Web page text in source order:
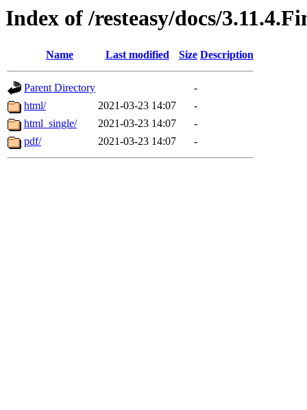
Index of /resteasy/docs/
Name Last modified Size Description
Parent Directory
-
html/
2021-03-23 14:07
-
html_single/
2021-03-23 14:07
-
pdf/
2021-03-23 14:07 -